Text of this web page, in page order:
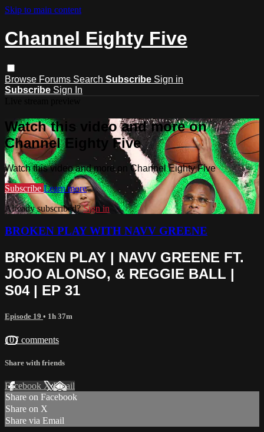
Skip to main content
Channel Eighty Five
Browse Forums Search Subscribe Sign in
Subscribe Sign In
Watch this video and more on
Channel Eighty Five
Watch this video and more on Channel Eighty Five
Subscribe Learn more
Already subscribed?Sign in
BROKEN PLAY WITH NAVV GREENE
BROKEN PLAY | NAVV GREENE FT.
JOJO ALONSO, & REGGIE BALL |
S04 | EP 31
Episode 19 • 1h 37m
107 comments
Share with friends
Facebook XEmail
Share on Facebook
Share on X
Share via Email